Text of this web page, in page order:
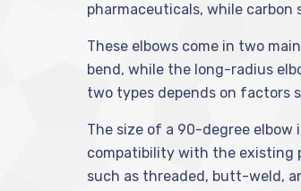
pharmaceuticals, while carbon
These elbows come in two
bend, while the long-radius
two types depends on factors
The size of a 90-degree elbow
compatibility with the existing
such as threaded, butt-weld,